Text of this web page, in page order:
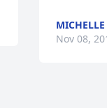
Nov 08,